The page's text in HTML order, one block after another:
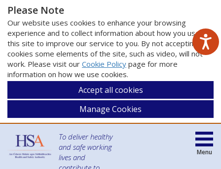
Please Note
Our website uses cookies to enhance your browsing
experience and to collect information about how you use
this site to improve our service to you. By not accepting
cookies some elements of the site, such as video, will not
work. Please visit our Cookie Policy page for more
information on how we use cookies.
Accept all cookies
Manage Cookies
To deliver healthy
and safe working
lives and
Menu